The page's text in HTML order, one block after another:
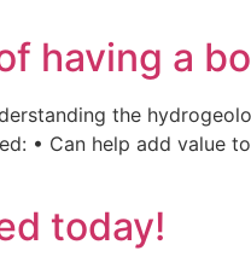
having a
the
• Can help add value
today!